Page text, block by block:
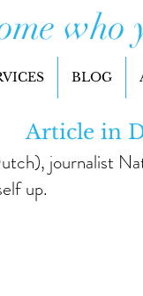
BLOG
who
Article in
journalist
up.